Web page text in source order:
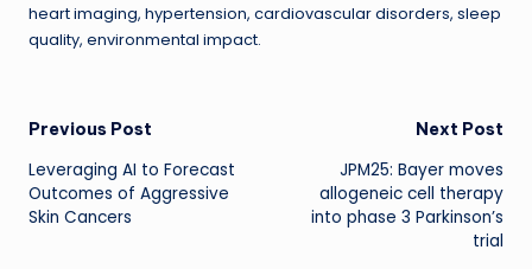
heart imaging, hypertension, cardiovascular disorders, sleep
quality, environmental impact.
Post
navigation
Previous Post
Leveraging AI to Forecast
Outcomes of Aggressive
Skin Cancers
Next Post
JPM25: Bayer moves
allogeneic cell therapy
into phase 3 Parkinson’s
trial